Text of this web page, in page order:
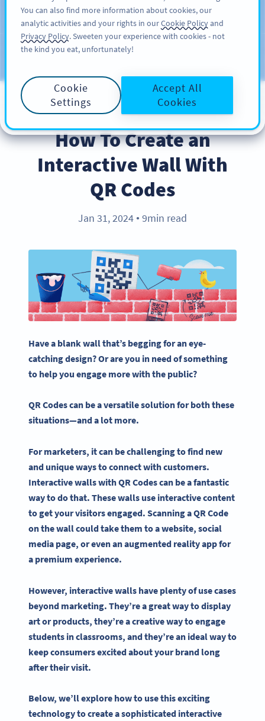
KAYIT OL
Blog
BEST PRACTICES
How To Create an
Interactive Wall With
QR Codes
Jan 31, 2024 ● 9min read
Have a blank wall that’s begging for an eye-
catching design? Or are you in need of something
to help you engage more with the public?
QR Codescan be a versatile solution for both these
situations—and a lot more.
For marketers, it can be challenging to find new
and unique ways to connect with customers.
Interactivewalls withQR Codescan be a fantastic
way to do that. These walls use interactive content
to get your visitors engaged. Scanning aQR Code
on the wall could take them to a website, social
media page, or even anaugmented realityapp for
a premium experience.
However, interactivewalls have plenty of use cases
beyond marketing. They’re a great way to display
art or products, they’re a creative way to engage
students in classrooms, and they’re an ideal way to
keep consumers excited about your brand long
after their visit.
Below, we’ll explore how to use this exciting
technology to create a sophisticated interactive
You can also find more information about cookies, our
analytic activities and your rights in ourCookie Policyand
Privacy Policy. Sweeten your experience with cookies - not
the kind you eat, unfortunately!
Cookie
Settings
Accept All
Cookies